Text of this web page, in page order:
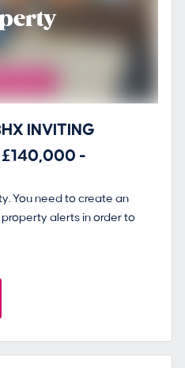
£140,000 -
You need to create an
alerts in order to